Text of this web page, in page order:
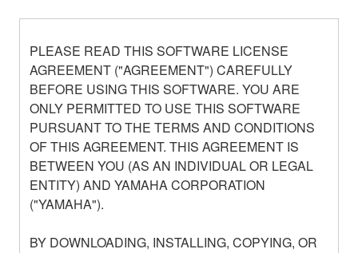
PLEASE READ THIS SOFTWARE LICENSE
AGREEMENT ("AGREEMENT") CAREFULLY
BEFORE USING THIS SOFTWARE. YOU ARE
ONLY PERMITTED TO USE THIS SOFTWARE
PURSUANT TO THE TERMS AND CONDITIONS
OF THIS AGREEMENT. THIS AGREEMENT IS
BETWEEN YOU (AS AN INDIVIDUAL OR LEGAL
ENTITY) AND YAMAHA CORPORATION
("YAMAHA").
BY DOWNLOADING, INSTALLING, COPYING, OR